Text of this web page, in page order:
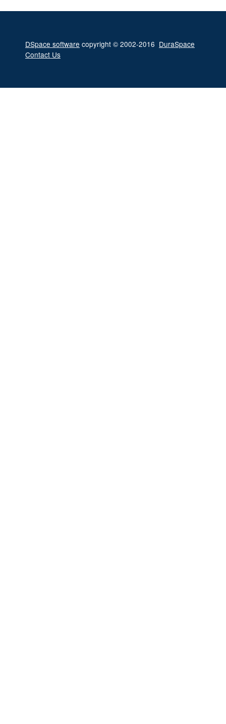
DSpace software copyright © 2002-2016 DuraSpace
Contact Us